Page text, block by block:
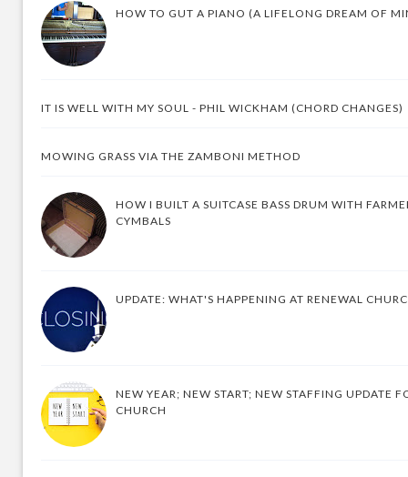
HOW TO GUT A PIANO (A LIFELONG DREAM OF
IT IS WELL WITH MY SOUL - PHIL WICKHAM (CHORD CHANGES)
MOWING GRASS VIA THE ZAMBONI METHOD
HOW I BUILT A SUITCASE BASS DRUM WITH
CYMBALS
UPDATE: WHAT'S HAPPENING AT RENEWAL
NEW YEAR; NEW START; NEW STAFFING UPDATE
CHURCH